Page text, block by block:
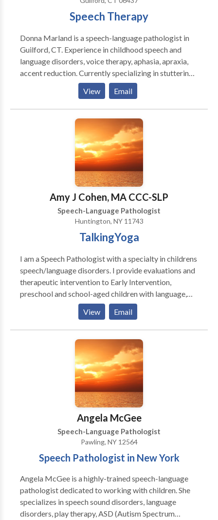
Speech Therapy
Donna Marland is a speech-language pathologist in
Guilford, CT. Experience in childhood speech and
language disorders, voice therapy, aphasia, apraxia,
accent reduction. Currently specializing in stuttering.
Creating materials for people who stutter using
therapeutic approaches. Overcame own stuttering
through a combination of fluency shaping and
stuttering modification techniques.
View Email
Amy J Cohen, MA CCC-SLP
Speech-Language Pathologist
Huntington, NY 11743
TalkingYoga
I am a Speech Pathologist with a specialty in childrens
speech/language disorders. I provide evaluations and
therapeutic intervention to Early Intervention,
preschool and school-aged children with language,
articulation, sensory and oral-motor delays, PDD,
Autistic/ ADD/ADHD, and apraxia as well as other
speech/language disorders. In addition, I am also a
certified YogaKids Teacher and a 200 Hour Yoga
Alliance certified teacher. I use a holistic approach to
treating each child.
View Email
Angela McGee
Speech-Language Pathologist
Pawling, NY 12564
Speech Pathologist in New York
Angela McGee is a highly-trained speech-language
pathologist dedicated to working with children. She
specializes in speech sound disorders, language
disorders, play therapy, ASD (Autism Spectrum